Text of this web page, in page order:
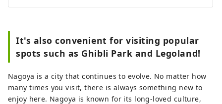
It's also convenient for visiting popular
spots such as Ghibli Park and Legoland!
Nagoya is a city that continues to evolve. No matter how
many times you visit, there is always something new to
enjoy here. Nagoya is known for its long-loved culture,